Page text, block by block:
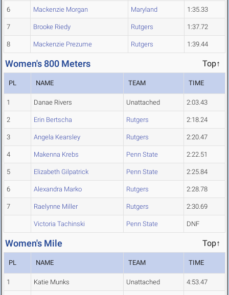
6 Mackenzie Morgan Maryland 1:35.33
7 Brooke Riedy Rutgers 1:37.72
8 Mackenzie Prezume Rutgers 1:39.44
Women's 800 Meters Top↑
PL NAME TEAM TIME
1 Danae Rivers Unattached 2:03.43
2 Erin Bertscha Rutgers 2:18.24
3 Angela Kearsley Rutgers 2:20.47
4 Makenna Krebs Penn State 2:22.51
5 Elizabeth Gilpatrick Penn State 2:25.84
6 Alexandra Marko Rutgers 2:28.78
7 Raelynne Miller Rutgers 2:30.69
Victoria Tachinski Penn State DNF
Women's Mile Top↑
PL NAME TEAM TIME
1 Katie Munks Unattached 4:53.47